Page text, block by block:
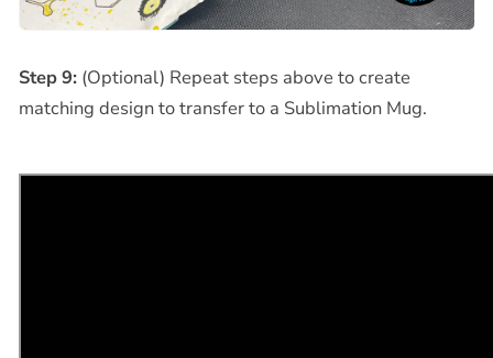
Step 9:(Optional) Repeat steps above to create
matching design to transfer to a Sublimation Mug.